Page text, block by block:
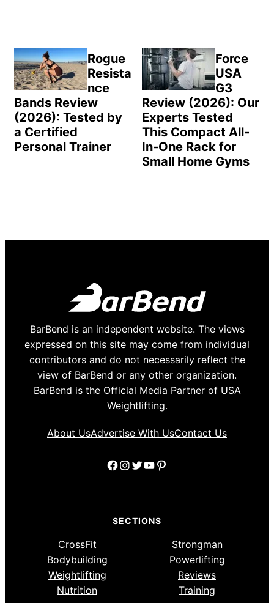
Rogue
Resista
nce
Bands Review
(2026): Tested by
a Certified
Personal Trainer
Force
USA
G3
Review (2026): Our
Experts Tested
This Compact All-
In-One Rack for
Small Home Gyms
BarBend is an independent website. The views
expressed on this site may come from individual
contributors and do not necessarily reflect the
view of BarBend or any other organization.
BarBend is the Official Media Partner of USA
Weightlifting.
About UsAdvertise With UsContact Us
Facebook
Instagram
Twitter
YouTube
Pinterest
SECTIONS
CrossFit
Strongman
Bodybuilding
Powerlifting
Weightlifting
Reviews
Nutrition
Training